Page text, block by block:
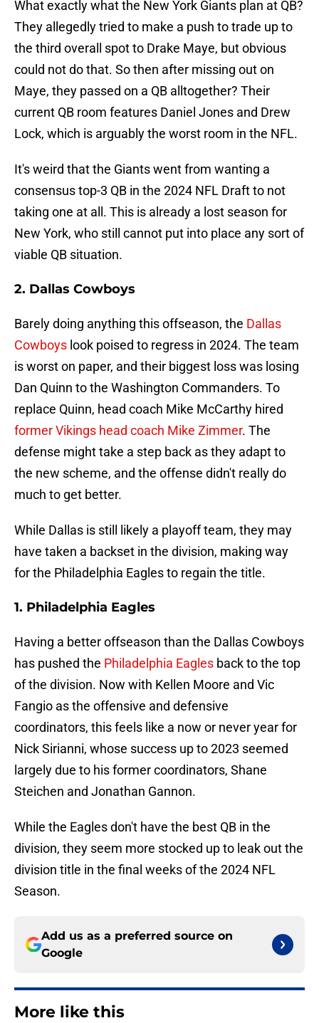
What exactly what the New York Giants plan at QB?
They allegedly tried to make a push to trade up to
the third overall spot to Drake Maye, but obvious
could not do that. So then after missing out on
Maye, they passed on a QB alltogether? Their
current QB room features Daniel Jones and Drew
Lock, which is arguably the worst room in the NFL.
It's weird that the Giants went from wanting a
consensus top-3 QB in the 2024 NFL Draft to not
taking one at all. This is already a lost season for
New York, who still cannot put into place any sort of
viable QB situation.
2. Dallas Cowboys
Barely doing anything this offseason, the Dallas
Cowboys look poised to regress in 2024. The team
is worst on paper, and their biggest loss was losing
Dan Quinn to the Washington Commanders. To
replace Quinn, head coach Mike McCarthy hired
former Vikings head coach Mike Zimmer. The
defense might take a step back as they adapt to
the new scheme, and the offense didn't really do
much to get better.
While Dallas is still likely a playoff team, they may
have taken a backset in the division, making way
for the Philadelphia Eagles to regain the title.
1. Philadelphia Eagles
Having a better offseason than the Dallas Cowboys
has pushed the Philadelphia Eagles back to the top
of the division. Now with Kellen Moore and Vic
Fangio as the offensive and defensive
coordinators, this feels like a now or never year for
Nick Sirianni, whose success up to 2023 seemed
largely due to his former coordinators, Shane
Steichen and Jonathan Gannon.
While the Eagles don't have the best QB in the
division, they seem more stocked up to leak out the
division title in the final weeks of the 2024 NFL
Season.
Add us as a preferred source on
Google
More like this